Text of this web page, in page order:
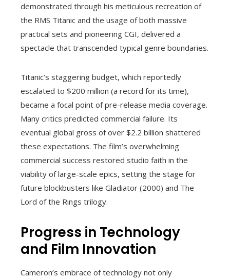
demonstrated through his meticulous recreation of
the RMS Titanic and the usage of both massive
practical sets and pioneering CGI, delivered a
spectacle that transcended typical genre boundaries.
Titanic’s staggering budget, which reportedly
escalated to $200 million (a record for its time),
became a focal point of pre-release media coverage.
Many critics predicted commercial failure. Its
eventual global gross of over $2.2 billion shattered
these expectations. The film’s overwhelming
commercial success restored studio faith in the
viability of large-scale epics, setting the stage for
future blockbusters like Gladiator (2000) and The
Lord of the Rings trilogy.
Progress in Technology
and Film Innovation
Cameron’s embrace of technology not only